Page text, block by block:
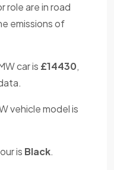
role are in road
emissions of
car is £14430,
vehicle model is
is Black.